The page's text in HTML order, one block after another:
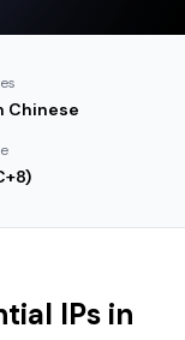
Chinese
IPs in